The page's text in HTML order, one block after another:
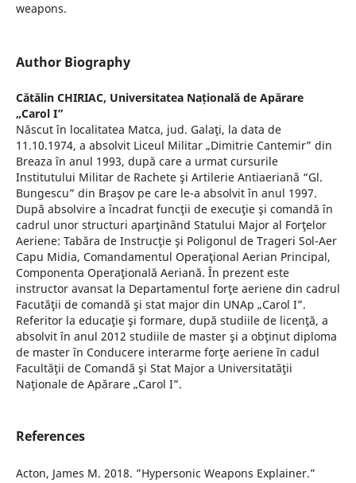
weapons.
Author Biography
Cătălin CHIRIAC, Universitatea Națională de Apărare
„Carol I”
Născut în localitatea Matca, jud. Galaţi, la data de
11.10.1974, a absolvit Liceul Militar „Dimitrie Cantemir” din
Breaza în anul 1993, după care a urmat cursurile
Institutului Militar de Rachete şi Artilerie Antiaeriană “Gl.
Bungescu” din Braşov pe care le-a absolvit în anul 1997.
După absolvire a încadrat funcţii de execuţie şi comandă în
cadrul unor structuri aparţinând Statului Major al Forţelor
Aeriene: Tabăra de Instrucţie şi Poligonul de Trageri Sol-Aer
Capu Midia, Comandamentul Operaţional Aerian Principal,
Componenta Operaţională Aeriană. În prezent este
instructor avansat la Departamentul forţe aeriene din cadrul
Facutăţii de comandă şi stat major din UNAp „Carol I”.
Referitor la educaţie şi formare, după studiile de licenţă, a
absolvit în anul 2012 studiile de master şi a obţinut diploma
de master în Conducere interarme forţe aeriene în cadul
Facultăţii de Comandă şi Stat Major a Universitatăţii
Naţionale de Apărare „Carol I”.
References
Acton, James M. 2018. ”Hypersonic Weapons Explainer.”